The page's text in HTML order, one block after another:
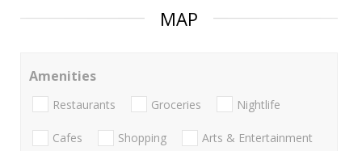
MAP
Amenities
Restaurants Groceries Nightlife
Cafes Shopping Arts & Entertainment